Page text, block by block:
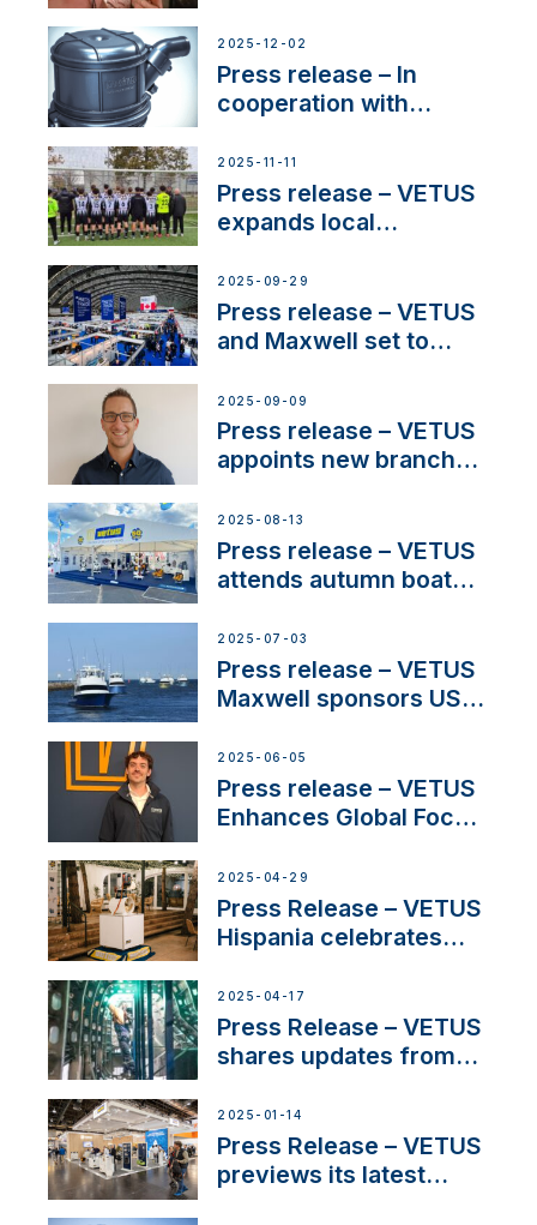
2025-12-02
Press release – In
cooperation with
extends existing NMEA
2000® PGN to include
waterlock temperature
2025-11-11
Press release – VETUS
expands local
next-generation talent
and celebrate maritime
heritage
2025-09-29
Press release – VETUS
and Maxwell set to
OEM’s and
stakeholders in Europe
and North America
2025-09-09
Press release – VETUS
appoints new branch
operations in France
2025-08-13
Press release – VETUS
attends autumn boat
2025-07-03
Press release – VETUS
Maxwell sponsors US
2025-06-05
Press release – VETUS
Enhances Global Focus
Systems with New
Sales Manager
2025-04-29
Press Release – VETUS
Hispania celebrates
innovation and
excellence in the
Iberian marine industry
2025-04-17
Press Release – VETUS
shares updates from
exciting, catamaran
build
2025-01-14
Press Release – VETUS
previews its latest